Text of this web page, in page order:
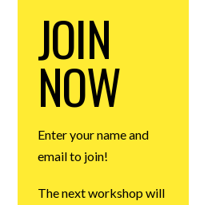
JOIN
NOW
Enter your name and
email to join!
The next workshop will